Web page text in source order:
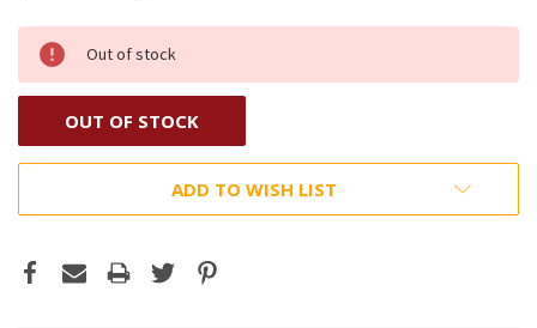
Out of stock
OUT OF STOCK
ADD TO WISH LIST